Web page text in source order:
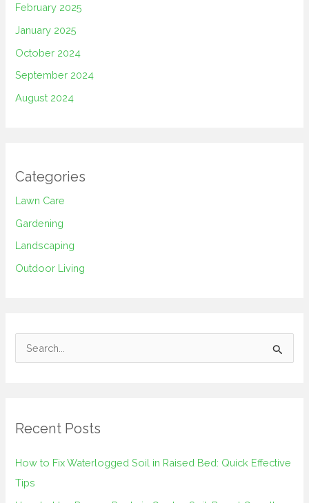
February 2025
January 2025
October 2024
September 2024
August 2024
Categories
Lawn Care
Gardening
Landscaping
Outdoor Living
c
Recent Posts
How to Fix Waterlogged Soil in Raised Bed: Quick Effective
Tips